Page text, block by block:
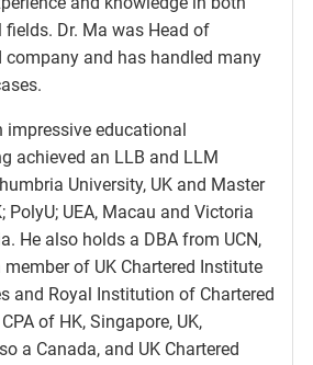
fields. Dr. Ma was Head of
company and has handled many
impressive educational
achieved an LLB and LLM
University, UK and Master
PolyU; UEA, Macau and Victoria
He also holds a DBA from UCN,
member of UK Chartered Institute
and Royal Institution of Chartered
of HK, Singapore, UK,
a Canada, and UK Chartered